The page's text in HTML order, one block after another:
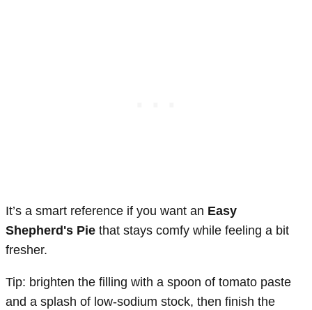
It’s a smart reference if you want an Easy
Shepherd's Pie that stays comfy while feeling a bit
fresher.
Tip: brighten the filling with a spoon of tomato paste
and a splash of low-sodium stock, then finish the